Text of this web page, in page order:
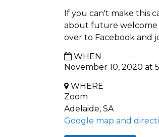
If you can't make this
about future welcome
over to Facebook and
WHEN
November 10, 2020 at
WHERE
Zoom
Adelaide, SA
Google map and